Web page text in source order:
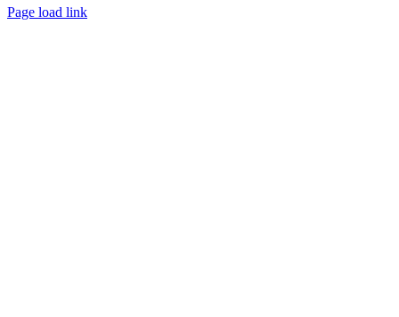
Page load link